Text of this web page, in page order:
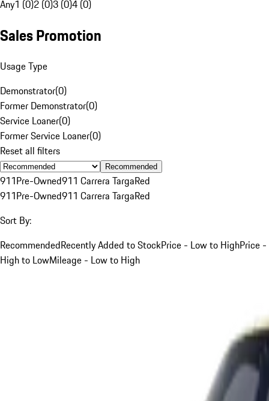
Any1 (0)2 (0)3 (0)4 (0)
Sales Promotion
Usage Type
Demonstrator(0)
Former Demonstrator(0)
Service Loaner(0)
Former Service Loaner(0)
Reset all filters
Recommended
911Pre-Owned911 Carrera TargaRed
911Pre-Owned911 Carrera TargaRed
Sort By:
RecommendedRecently Added to StockPrice - Low to HighPrice -
High to LowMileage - Low to High